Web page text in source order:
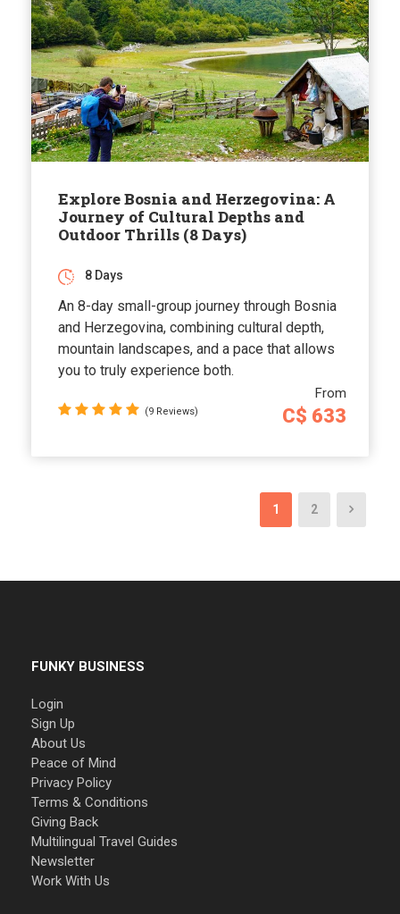
Explore Bosnia and Herzegovina: A
Journey of Cultural Depths and
Outdoor Thrills (8 Days)
From
C$ 633
8 Days
An 8-day small-group journey through Bosnia
and Herzegovina, combining cultural depth,
mountain landscapes, and a pace that allows
you to truly experience both.
(9 Reviews)
1 2
FUNKY BUSINESS
Login
Sign Up
About Us
Peace of Mind
Privacy Policy
Terms & Conditions
Giving Back
Multilingual Travel Guides
Newsletter
Work With Us